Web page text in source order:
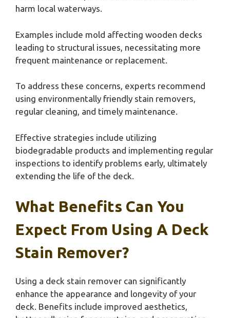
harm local waterways.
Examples include mold affecting wooden decks
leading to structural issues, necessitating more
frequent maintenance or replacement.
To address these concerns, experts recommend
using environmentally friendly stain removers,
regular cleaning, and timely maintenance.
Effective strategies include utilizing
biodegradable products and implementing regular
inspections to identify problems early, ultimately
extending the life of the deck.
What Benefits Can You
Expect From Using A Deck
Stain Remover?
Using a deck stain remover can significantly
enhance the appearance and longevity of your
deck. Benefits include improved aesthetics,